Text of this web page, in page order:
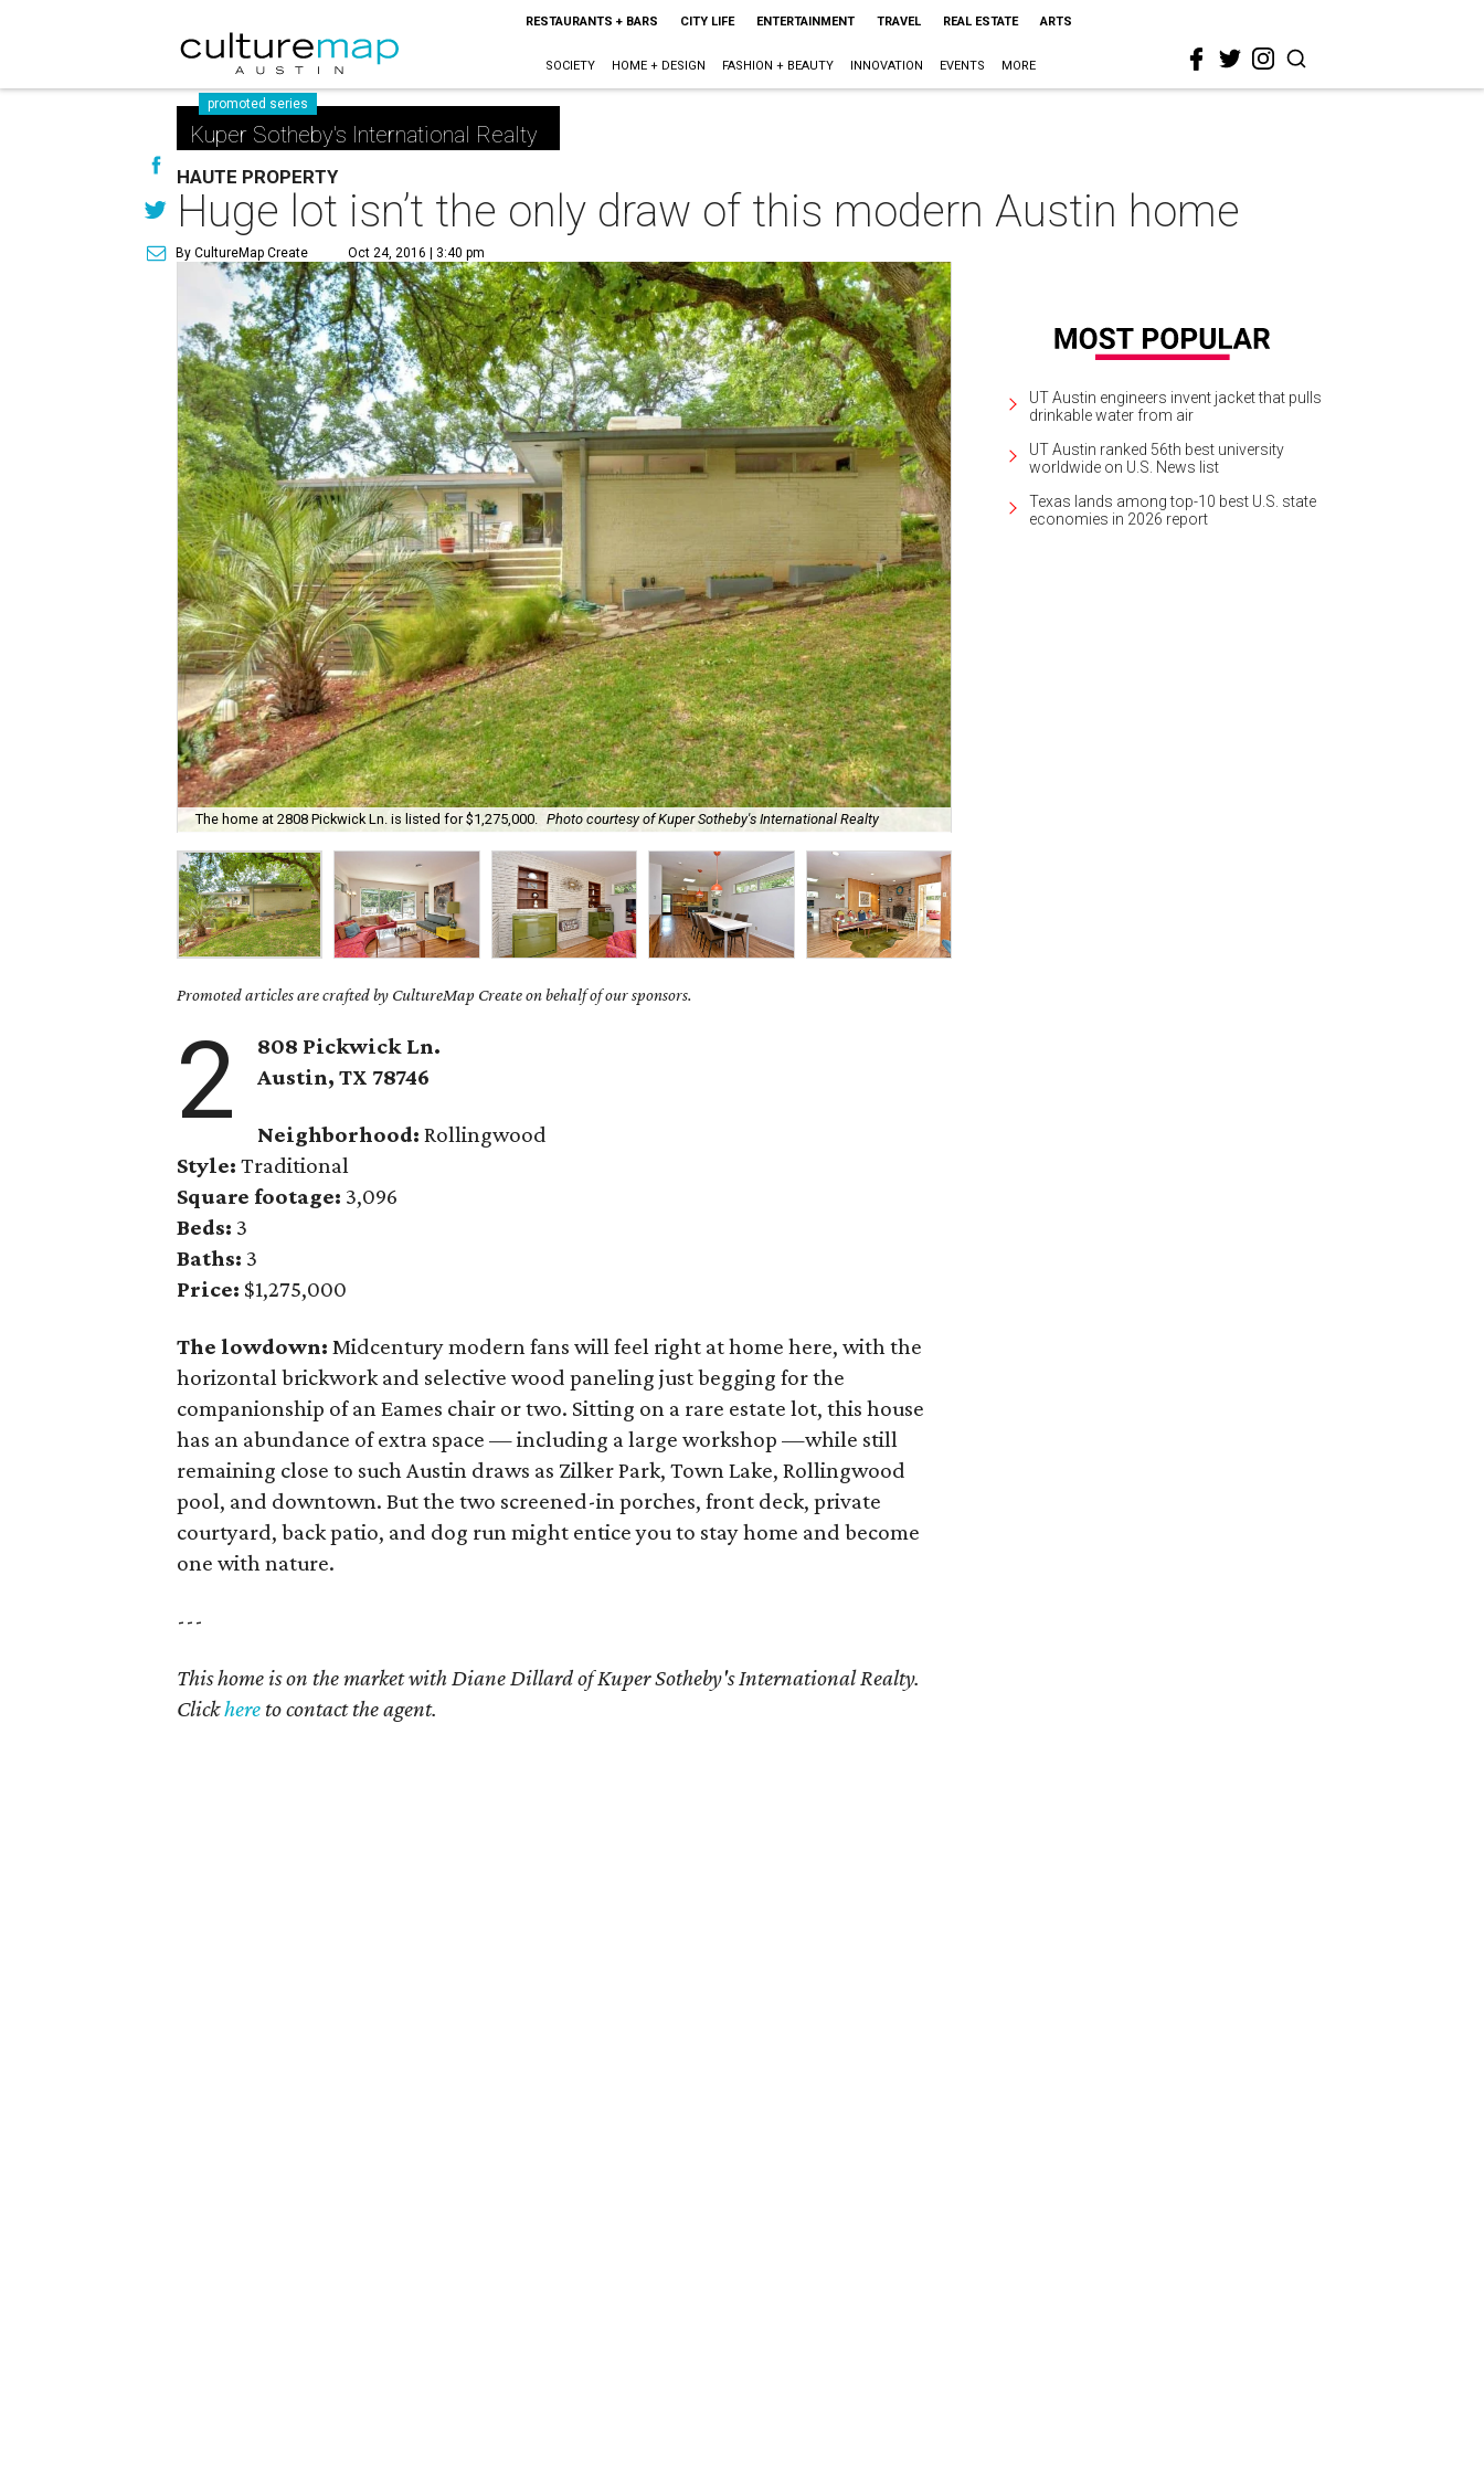
RESTAURANTS + BARS CITY LIFE ENTERTAINMENT TRAVEL REAL ESTATE ARTS
SOCIETY HOME + DESIGN FASHION + BEAUTY INNOVATION EVENTS MORE
promoted series
Kuper Sotheby's International Realty
HAUTE PROPERTY
Huge lot isn’t the only draw of this modern Austin home
By CultureMap Create Oct 24, 2016 | 3:40 pm
The home at 2808 Pickwick Ln. is listed for $1,275,000. Photo courtesy of Kuper Sotheby's International Realty
Promoted articles are crafted by CultureMap Create on behalf of our sponsors.
2
808 Pickwick Ln.
Austin, TX 78746
Neighborhood: Rollingwood
Style: Traditional
Square footage: 3,096
Beds: 3
Baths: 3
Price: $1,275,000
The lowdown: Midcentury modern fans will feel right at home here, with the
horizontal brickwork and selective wood paneling just begging for the
companionship of an Eames chair or two. Sitting on a rare estate lot, this house
has an abundance of extra space — including a large workshop —while still
remaining close to such Austin draws as Zilker Park, Town Lake, Rollingwood
pool, and downtown. But the two screened-in porches, front deck, private
courtyard, back patio, and dog run might entice you to stay home and become
one with nature.
---
This home is on the market with Diane Dillardof Kuper Sotheby's International Realty.
Clickhere to contact the agent.
UT Austin engineers invent jacket that pulls
drinkable water from air
UT Austin ranked 56th best university
worldwide on U.S. News list
Texas lands among top-10 best U.S. state
economies in 2026 report